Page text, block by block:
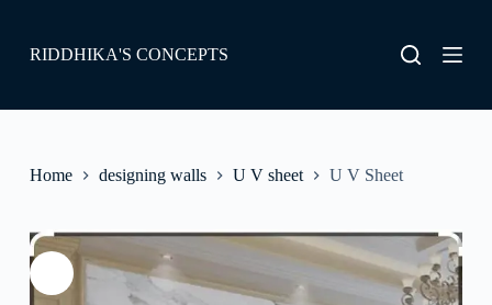
n
n
RIDDHIKA'S CONCEPTS
Home designing walls U V sheet U V Sheet